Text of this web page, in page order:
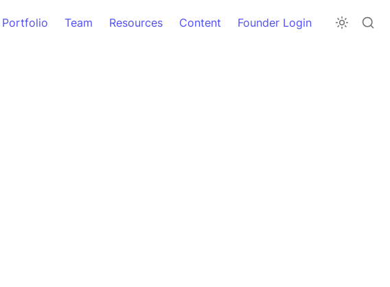
Portfolio Team Resources Content Founder Login